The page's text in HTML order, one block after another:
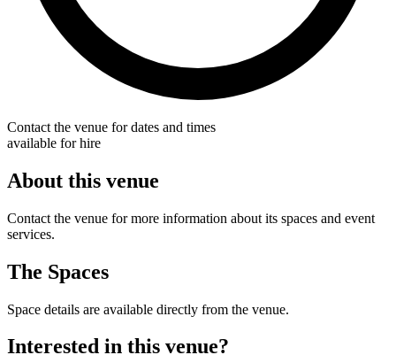
Contact the venue for dates and times
available for hire
About this venue
Contact the venue for more information about its spaces and event
services.
The Spaces
Space details are available directly from the venue.
Interested in this venue?